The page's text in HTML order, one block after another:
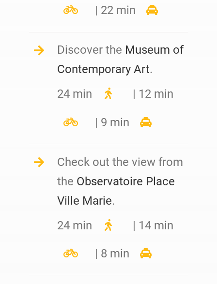
| 22 min
Discover the Museum of
Contemporary Art.
24 min
| 12 min
| 9 min
Check out the view from
the Observatoire Place
Ville Marie.
24 min
| 14 min
| 8 min